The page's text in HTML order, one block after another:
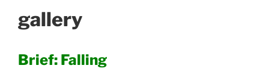
gallery
Brief: Falling